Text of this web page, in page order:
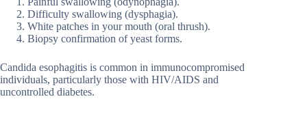
Difficulty swallowing (dysphagia).
White patches in your mouth (oral thrush).
Biopsy confirmation of yeast forms.
Candida esophagitis is common in immunocompromised
individuals, particularly those with HIV/AIDS and
uncontrolled diabetes.